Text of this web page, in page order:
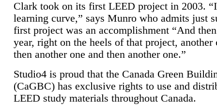
Clark took on its first LEED project in 2003.
learning curve,” says Munro who admits just
first project was an accomplishment “And
year, right on the heels of that project, another
then another one and then another one.”
Studio4 is proud that the Canada Green
(CaGBC) has exclusive rights to use and
LEED study materials throughout Canada.